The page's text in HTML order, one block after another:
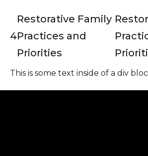
4
Restorative Family
Practices and
Priorities
This is some text inside of a div